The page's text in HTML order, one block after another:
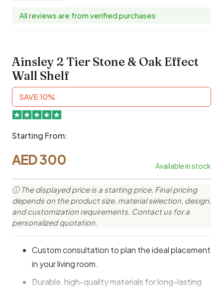
All reviews are from verified purchases
Ainsley 2 Tier Stone & Oak Effect
Wall Shelf
SAVE 10%
Starting From:
AED300 Available in stock
ⓘ The displayed price is a starting price. Final pricing
depends on the product size, material selection, design,
and customization requirements. Contact us for a
personalized quotation.
Custom consultation to plan the ideal placement
in your living room.
Durable, high-quality materials for long-lasting